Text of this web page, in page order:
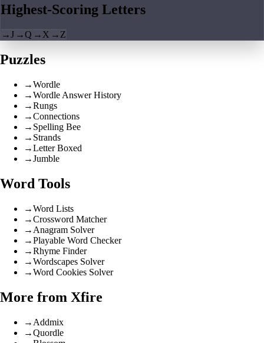
Highest-Scoring Letters
→J →Q → X → Z
Puzzles
→Wordle
→Wordle Answer History
→Rungs
→Connections
→ Spelling Bee
→ Strands
→Letter Boxed
→Jumble
Word Tools
→Word Lists
→Crossword Matcher
→ Anagram Solver
→Playable Word Checker
→Rhyme Finder
→Wordscapes Solver
→Word Cookies Solver
More from Xfire
→ Addmix
→Quordle